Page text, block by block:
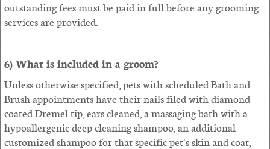
outstanding fees must be paid in full before any grooming
services are provided.
6) What is included in a groom?
Unless otherwise specified, pets with scheduled Bath and
Brush appointments have their nails filed with diamond
coated Dremel tip, ears cleaned, a massaging bath with a
hypoallergenic deep cleaning shampoo, an additional
customized shampoo for that specific pet's skin and coat,